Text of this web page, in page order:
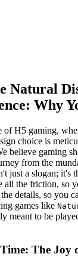
Natural
Why
of H5 gaming,
choice is
believe gaming
from the
just a slogan; it's
all the friction, so
details, so you
games like
meant to be
The Joy